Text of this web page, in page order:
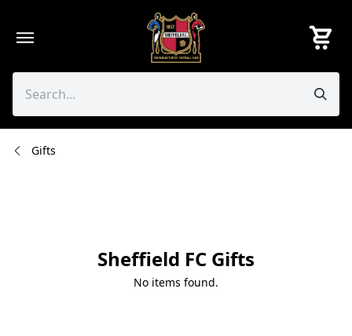
content
Gifts
Sheffield FC Gifts
No items found.